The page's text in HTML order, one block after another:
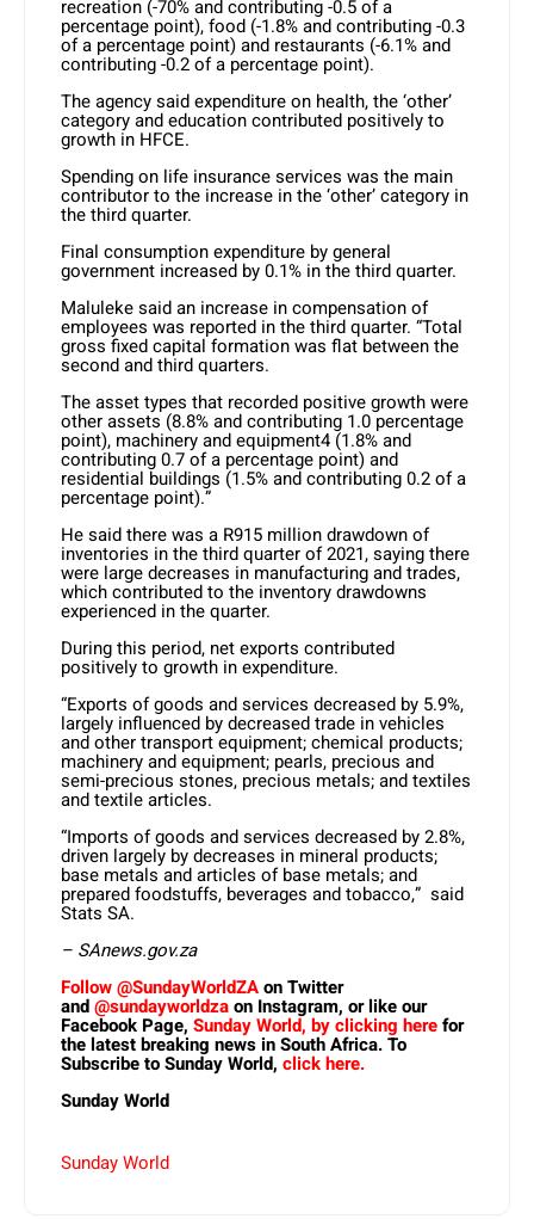
recreation (-70% and contributing -0.5 of a
percentage point), food (-1.8% and contributing -0.3
of a percentage point) and restaurants (-6.1% and
contributing -0.2 of a percentage point).
The agency said expenditure on health, the ‘other’
category and education contributed positively to
growth in HFCE.
Spending on life insurance services was the main
contributor to the increase in the ‘other’ category in
the third quarter.
Final consumption expenditure by general
government increased by 0.1% in the third quarter.
Maluleke said an increase in compensation of
employees was reported in the third quarter. “Total
gross fixed capital formation was flat between the
second and third quarters.
The asset types that recorded positive growth were
other assets (8.8% and contributing 1.0 percentage
point), machinery and equipment4 (1.8% and
contributing 0.7 of a percentage point) and
residential buildings (1.5% and contributing 0.2 of a
percentage point).”
He said there was a R915 million drawdown of
inventories in the third quarter of 2021, saying there
were large decreases in manufacturing and trades,
which contributed to the inventory drawdowns
experienced in the quarter.
During this period, net exports contributed
positively to growth in expenditure.
“Exports of goods and services decreased by 5.9%,
largely influenced by decreased trade in vehicles
and other transport equipment; chemical products;
machinery and equipment; pearls, precious and
semi-precious stones, precious metals; and textiles
and textile articles.
“Imports of goods and services decreased by 2.8%,
driven largely by decreases in mineral products;
base metals and articles of base metals; and
prepared foodstuffs, beverages and tobacco,” said
Stats SA.
– SAnews.gov.za
Follow @SundayWorldZAon Twitter
and@sundayworldzaon Instagram, or like our
Facebook Page, Sunday World, by clicking herefor
the latest breaking news in South Africa. To
Subscribe to Sunday World, click here.
Sunday World
Sunday World